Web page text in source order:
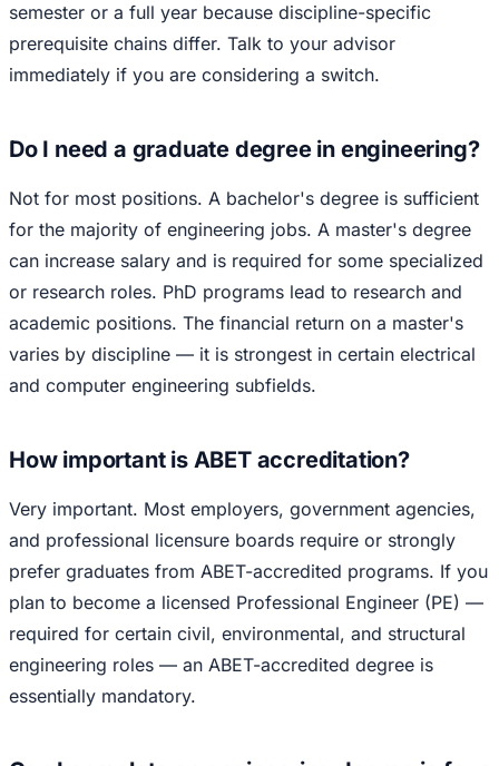
semester or a full year because discipline-specific
prerequisite chains differ. Talk to your advisor
immediately if you are considering a switch.
Do I need a graduate degree in engineering?
Not for most positions. A bachelor's degree is sufficient
for the majority of engineering jobs. A master's degree
can increase salary and is required for some specialized
or research roles. PhD programs lead to research and
academic positions. The financial return on a master's
varies by discipline — it is strongest in certain electrical
and computer engineering subfields.
How important is ABET accreditation?
Very important. Most employers, government agencies,
and professional licensure boards require or strongly
prefer graduates from ABET-accredited programs. If you
plan to become a licensed Professional Engineer (PE) —
required for certain civil, environmental, and structural
engineering roles — an ABET-accredited degree is
essentially mandatory.